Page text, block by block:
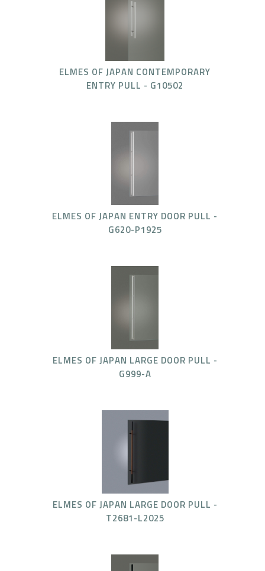
ELMES OF JAPAN CONTEMPORARY
ENTRY PULL - G10502
ELMES OF JAPAN ENTRY DOOR PULL -
G620-P1925
ELMES OF JAPAN LARGE DOOR PULL -
G999-A
ELMES OF JAPAN LARGE DOOR PULL -
T2681-L2025